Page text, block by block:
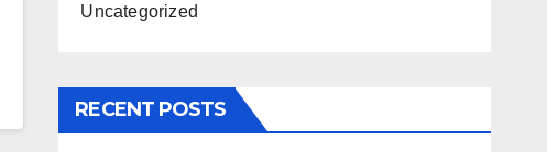
Uncategorized
RECENT POSTS